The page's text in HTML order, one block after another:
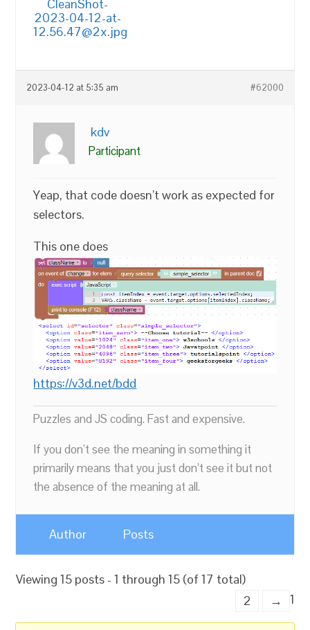
CleanShot-
2023-04-12-at-
12.56.47@2x.jpg
2023-04-12 at 5:35 am #62000
kdv
Participant
Yeap, that code doesn’t work as expected for
selectors.
This one does
https://v3d.net/bdd
Puzzles and JS coding. Fast and expensive.
If you don’t see the meaning in something it
primarily means that you just don’t see it but not
the absence of the meaning at all.
Author Posts
Viewing 15 posts - 1 through 15 (of 17 total)
1
2 →